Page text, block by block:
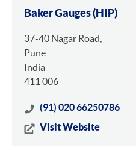
Baker Gauges (HIP)
37-40 Nagar Road,
Pune
India
411 006
(91) 020 66250786
Visit Website